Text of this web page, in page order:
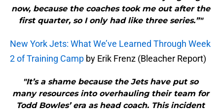
now, because the coaches took me out after the
first quarter, so I only had like three series.”"
New York Jets: What We’ve Learned Through Week
2 of Training Camp by Erik Frenz (Bleacher Report)
"It’s a shame because the Jets have put so
many resources into overhauling their team for
Todd Bowles’ era as head coach. This incident